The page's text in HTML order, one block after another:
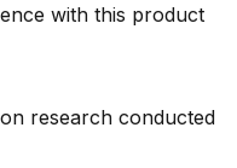
with this product
research conducted